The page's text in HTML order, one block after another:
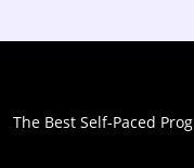
The Best Self-Paced